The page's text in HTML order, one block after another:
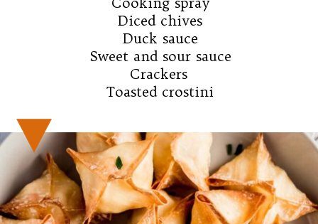
Diced chives
Duck sauce
Sweet and sour sauce
Crackers
Toasted crostini